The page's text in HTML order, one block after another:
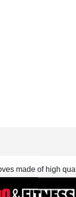
made of high
compete under